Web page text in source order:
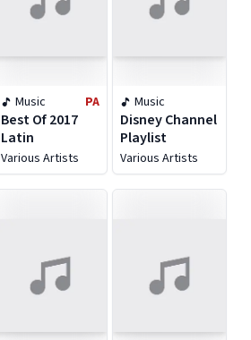
Music PA
Best Of 2017
Latin
Various Artists
Music
Disney Channel
Playlist
Various Artists